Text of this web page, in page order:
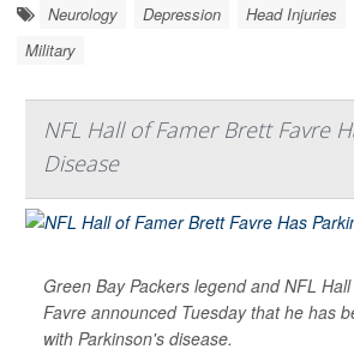
Neurology Depression Head Injuries
Military
NFL Hall of Famer Brett Favre
Disease
Green Bay Packers legend and NFL
Favre announced Tuesday that he has
with Parkinson's disease.